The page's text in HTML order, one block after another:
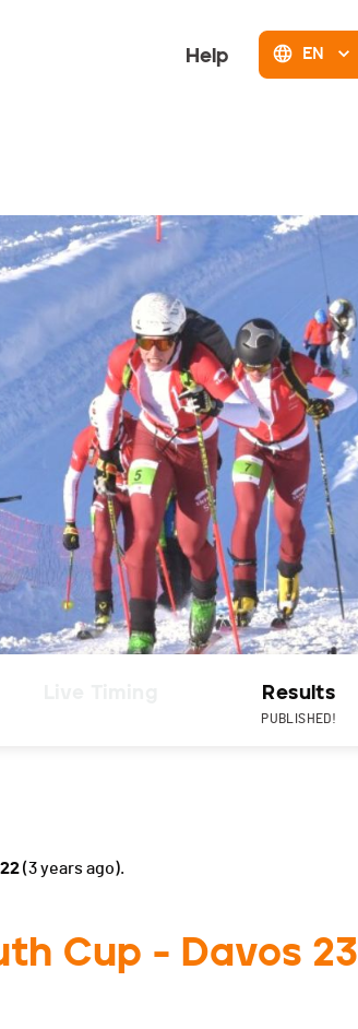
Help EN
Results
PUBLISHED!
(3 years ago).
Cup - Davos 23